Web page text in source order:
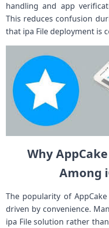
handling and app
This reduces confusion
that ipa File deployment is
Why
Among
The popularity of
driven by convenience.
ipa File solution rather